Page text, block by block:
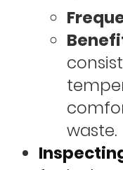
waste.